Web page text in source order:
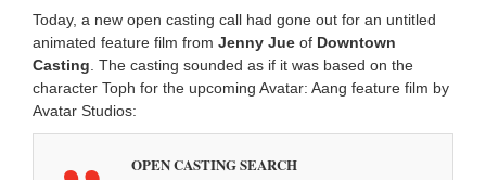
Today, a new open casting call had gone out for an untitled
animated feature film from Jenny Jue of Downtown
Casting . The casting sounded as if it was based on the
character Toph for the upcoming Avatar: Aang feature film by
Avatar Studios:
OPEN CASTING SEARCH